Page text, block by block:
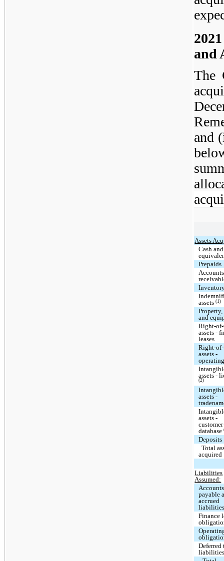
and
The
and
Assets
Cash
Prepaids
Accounts
assets(1)
and
Right-of-
assets -
leases
Right-of-
assets -
assets -
(2)
assets -
assets -
customer
database
Deposits
Total
acquired
Liabilities
Assumed:
Accounts
payable
accrued
Finance
Deferred